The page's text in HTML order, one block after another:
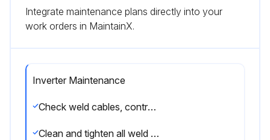
Integrate maintenance plans directly into your
work orders in MaintainX.
Inverter Maintenance
Check weld cables, control cables and gas hoses for cuts
Clean and tighten all weld terminals